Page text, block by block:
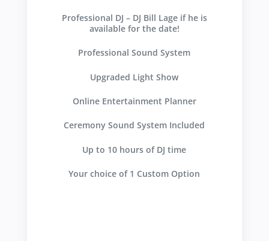
Professional DJ – DJ Bill Lage if he is
available for the date!
Professional Sound System
Upgraded Light Show
Online Entertainment Planner
Ceremony Sound System Included
Up to 10 hours of DJ time
Your choice of 1 Custom Option